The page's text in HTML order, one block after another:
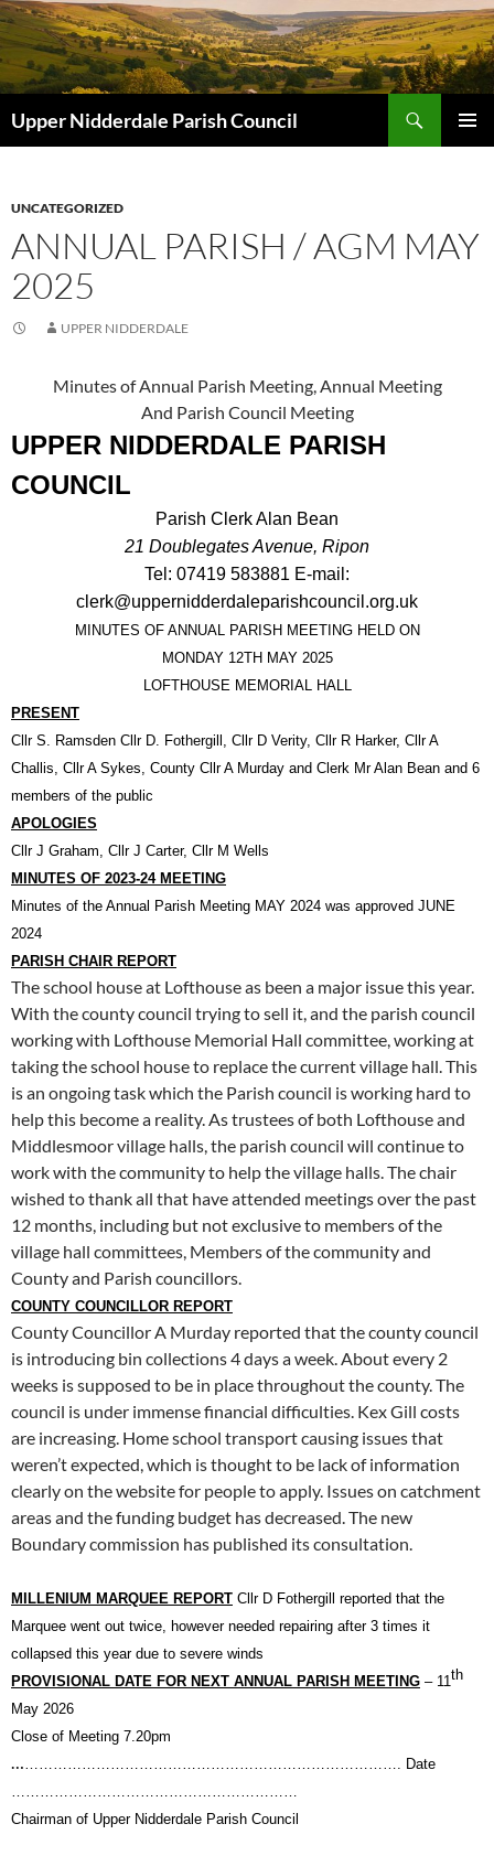
Skip
to
content
Upper Nidderdale Parish Council
UNCATEGORIZED
ANNUAL PARISH / AGM MAY
2025
UPPER NIDDERDALE
Minutes of Annual Parish Meeting, Annual Meeting
And Parish Council Meeting
UPPER NIDDERDALE PARISH
COUNCIL
Parish Clerk Alan Bean
21 Doublegates Avenue, Ripon
Tel: 07419 583881 E-mail:
clerk@uppernidderdaleparishcouncil.org.uk
MINUTES OF ANNUAL PARISH MEETING HELD ON
MONDAY 12TH MAY 2025
LOFTHOUSE MEMORIAL HALL
PRESENT
Cllr S. Ramsden Cllr D. Fothergill, Cllr D Verity, Cllr R Harker, Cllr A
Challis, Cllr A Sykes, County Cllr A Murday and Clerk Mr Alan Bean and 6
members of the public
APOLOGIES
Cllr J Graham, Cllr J Carter, Cllr M Wells
MINUTES OF 2023-24 MEETING
Minutes of the Annual Parish Meeting MAY 2024 was approved JUNE
2024
PARISH CHAIR REPORT
The school house at Lofthouse as been a major issue this year.
With the county council trying to sell it, and the parish council
working with Lofthouse Memorial Hall committee, working at
taking the school house to replace the current village hall. This
is an ongoing task which the Parish council is working hard to
help this become a reality. As trustees of both Lofthouse and
Middlesmoor village halls, the parish council will continue to
work with the community to help the village halls. The chair
wished to thank all that have attended meetings over the past
12 months, including but not exclusive to members of the
village hall committees, Members of the community and
County and Parish councillors.
COUNTY COUNCILLOR REPORT
County Councillor A Murday reported that the county council
is introducing bin collections 4 days a week. About every 2
weeks is supposed to be in place throughout the county. The
council is under immense financial difficulties. Kex Gill costs
are increasing. Home school transport causing issues that
weren’t expected, which is thought to be lack of information
clearly on the website for people to apply. Issues on catchment
areas and the funding budget has decreased. The new
Boundary commission has published its consultation.
MILLENIUM MARQUEE REPORT Cllr D Fothergill reported that the
Marquee went out twice, however needed repairing after 3 times it
collapsed this year due to severe winds
PROVISIONAL DATE FOR NEXT ANNUAL PARISH MEETING – 11th
May 2026
Close of Meeting 7.20pm
………………………………………………………………………. Date
……………………………………………………
Chairman of Upper Nidderdale Parish Council